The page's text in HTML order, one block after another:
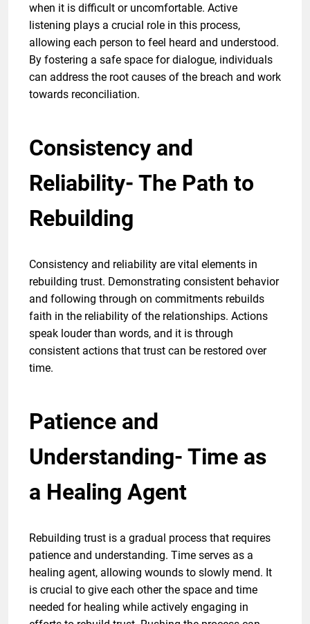
when it is difficult or uncomfortable. Active
listening plays a crucial role in this process,
allowing each person to feel heard and understood.
By fostering a safe space for dialogue, individuals
can address the root causes of the breach and work
towards reconciliation.
Consistency and
Reliability- The Path to
Rebuilding
Consistency and reliability are vital elements in
rebuilding trust. Demonstrating consistent behavior
and following through on commitments rebuilds
faith in the reliability of the relationships. Actions
speak louder than words, and it is through
consistent actions that trust can be restored over
time.
Patience and
Understanding- Time as
a Healing Agent
Rebuilding trust is a gradual process that requires
patience and understanding. Time serves as a
healing agent, allowing wounds to slowly mend. It
is crucial to give each other the space and time
needed for healing while actively engaging in